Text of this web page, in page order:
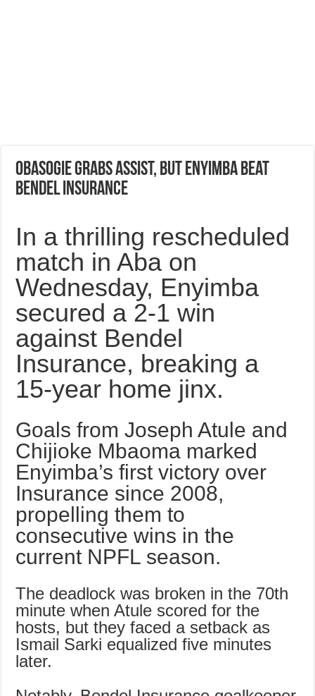
Obasogie grabs Assist, but Enyimba beat
Bendel Insurance
In a thrilling rescheduled
match in Aba on
Wednesday, Enyimba
secured a 2-1 win
against Bendel
Insurance, breaking a
15-year home jinx.
Goals from Joseph Atule and
Chijioke Mbaoma marked
Enyimba’s first victory over
Insurance since 2008,
propelling them to
consecutive wins in the
current NPFL season.
The deadlock was broken in the 70th
minute when Atule scored for the
hosts, but they faced a setback as
Ismail Sarki equalized five minutes
later.